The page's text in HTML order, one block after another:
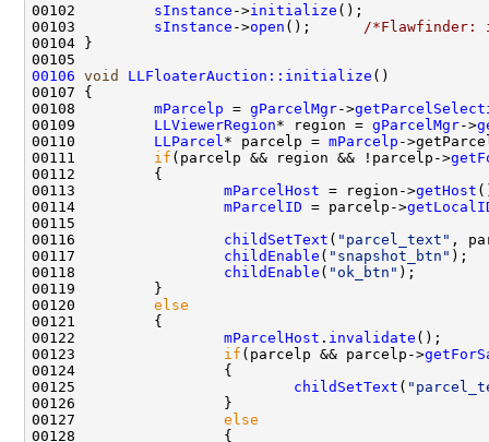
00102 sInstance ->initialize
00103 sInstance ->open ();
/*Flawfinder:
00106 void LLFloaterAuction::initialize
00108 mParcelp = gParcelMgr->
00109 LLViewerRegion* region = gParcelMgr->
00110 LLParcel * parcelp = mParcelp
00111 if (parcelp && region && !parcelp->
00113 mParcelHost = region->getHost
00114 mParcelID = parcelp->
00116 childSetText ( "parcel_text" ,
00117 childEnable ( "snapshot_btn"
00118 childEnable ( "ok_btn"
00120 else
00122 mParcelHost . invalidate
00123 if (parcelp && parcelp->
00125 childSetText (
00127 else